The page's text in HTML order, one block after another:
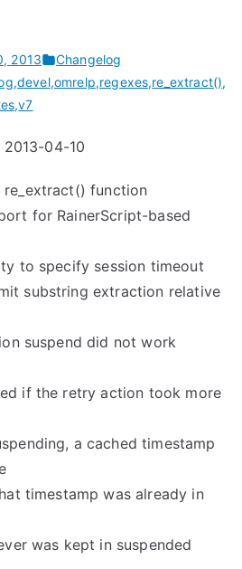
2013
Changelog
,devel,omrelp,regexes,re_extract(),
,v7
2013-04-10
re_extract() function
for RainerScript-based
to specify session timeout
substring extraction relative
suspend did not work
if the retry action took more
a cached timestamp
timestamp was already in
was kept in suspended